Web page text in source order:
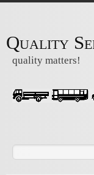
Quality
quality matters!
Search